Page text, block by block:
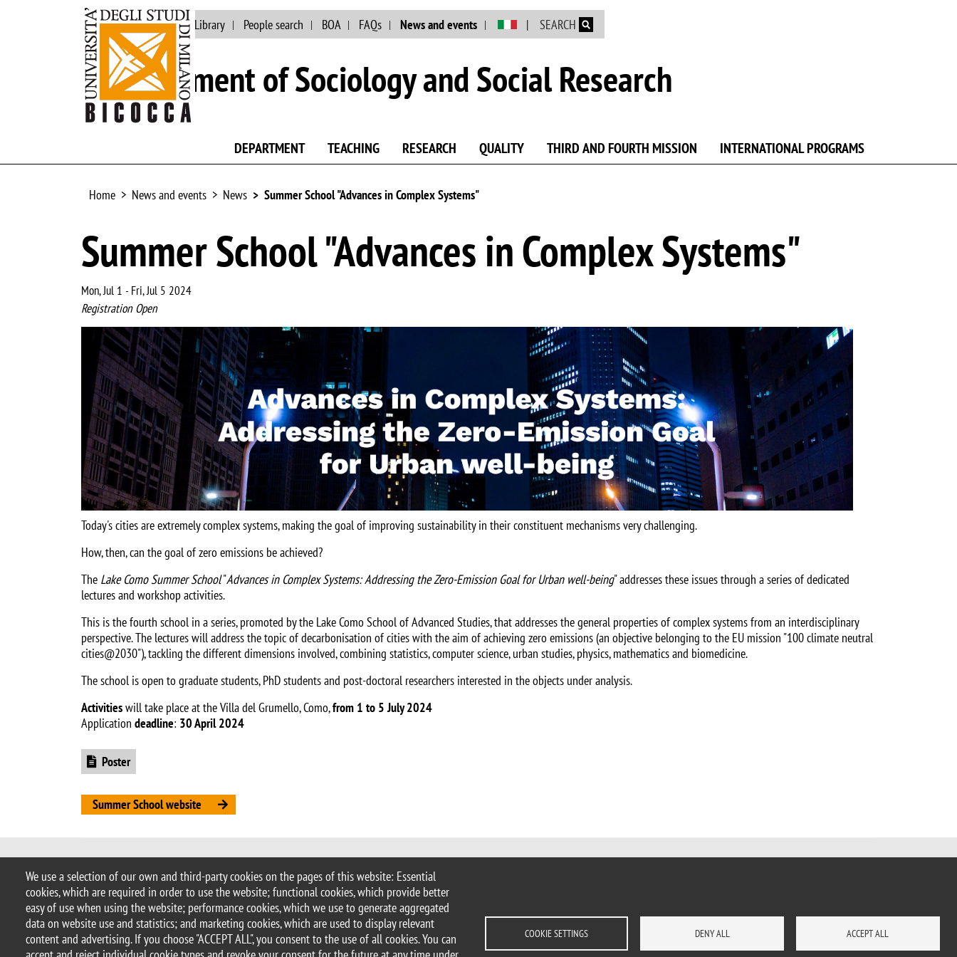
Skip to main content
We use a selection of our own and third-party cookies on the pages of this website: Essential
cookies, which are required in order to use the website; functional cookies, which provide better
easy of use when using the website; performance cookies, which we use to generate aggregated
data on website use and statistics; and marketing cookies, which are used to display relevant
content and advertising. If you choose "ACCEPT ALL", you consent to the use of all cookies. You can
COOKIE SETTINGS DENY ALL ACCEPT ALL
Main site University Library People search BOA FAQs News and events SEARCH
Department of Sociology and Social Research
DEPARTMENT TEACHING RESEARCH QUALITY THIRD AND FOURTH MISSION INTERNATIONAL PROGRAMS
Home News and events News Summer School "Advances in Complex Systems"
Summer School "Advances in Complex Systems"
Mon, Jul 1 -Fri, Jul 5 2024
Registration Open
Image
Today's cities are extremely complex systems, making the goal of improving sustainability in their constituent mechanisms very challenging.
How, then, can the goal of zero emissions be achieved?
The Lake Como Summer School"Advances in Complex Systems: Addressing the Zero-Emission Goal for Urban well-being" addresses these issues through a series of dedicated
lectures and workshop activities.
This is the fourth school in a series, promoted by the Lake Como School of Advanced Studies, that addresses the general properties of complex systems from an interdisciplinary
perspective. The lectures will address the topic of decarbonisation of cities with the aim of achieving zero emissions (an objective belonging to the EU mission "100 climate neutral
cities@2030"), tackling the different dimensions involved, combining statistics, computer science, urban studies, physics, mathematics and biomedicine.
The school is open to graduate students, PhD students and post-doctoral researchers interested in the objects under analysis.
Activitieswill take place at the Villa del Grumello, Como,from 1 to 5 July 2024
Application deadline: 30 April 2024
Document
Poster
Summer School website
© 2025 University of Milano-Bicocca
Piazza dell'Ateneo Nuovo, 1 - 20126, Milan
PEC address:ateneo.bicocca@pec.unimib.it
P.I. 12621570154 |redazioneweb.sociologia@unimib.it